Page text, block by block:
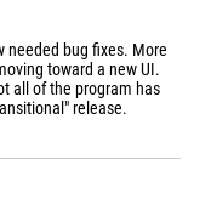
needed bug fixes. More
toward a new UI.
all of the program has
release.